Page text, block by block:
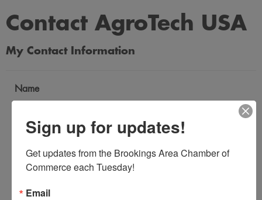
Contact AgroTech USA
My Contact Information
Name
Sign up for updates!
Get updates from the Brookings Area Chamber of
Commerce each Tuesday!
Email